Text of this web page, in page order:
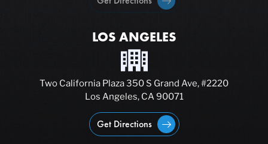
LOS ANGELES
Two California Plaza 350 S Grand Ave, #2220
Los Angeles, CA 90071
Get Directions